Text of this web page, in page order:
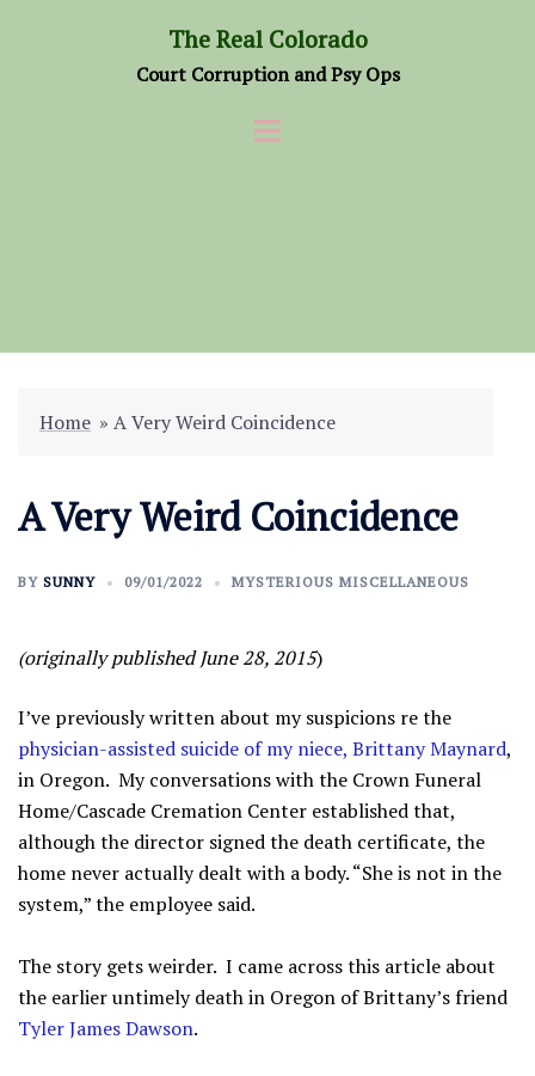
The Real Colorado
Court Corruption and Psy Ops
Home » A Very Weird Coincidence
A Very Weird Coincidence
BY SUNNY 09/01/2022 MYSTERIOUS MISCELLANEOUS
(originally published June 28, 2015)
I’ve previously written about my suspicions re the
physician-assisted suicide of my niece, Brittany Maynard,
in Oregon. My conversations with the Crown Funeral
Home/Cascade Cremation Center established that,
although the director signed the death certificate, the
home never actually dealt with a body. “She is not in the
system,” the employee said.
The story gets weirder. I came across this article about
the earlier untimely death in Oregon of Brittany’s friend
Tyler James Dawson.